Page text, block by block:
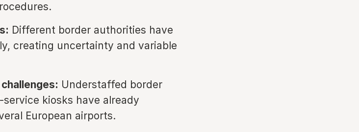
Different border authorities have
creating uncertainty and variable
Understaffed border
kiosks have already
European airports.